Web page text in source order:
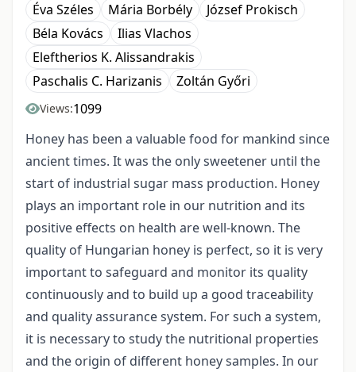
Éva Széles Mária Borbély
József Prokisch
Béla Kovács
Ilias Vlachos
Eleftherios K. Alissandrakis
Paschalis C. Harizanis
Zoltán Győri
Views:1099
Honey has been a valuable food for mankind since
ancient times. It was the only sweetener until the
start of industrial sugar mass production. Honey
plays an important role in our nutrition and its
positive effects on health are well-known. The
quality of Hungarian honey is perfect, so it is very
important to safeguard and monitor its quality
continuously and to build up a good traceability
and quality assurance system. For such a system,
it is necessary to study the nutritional properties
and the origin of different honey samples. In our